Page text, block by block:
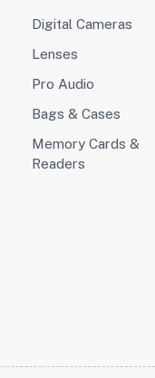
Digital Cameras
Lenses
Pro Audio
Bags & Cases
Memory Cards &
Readers